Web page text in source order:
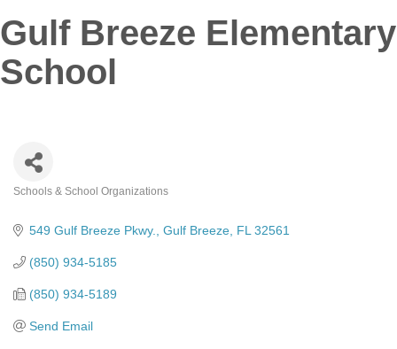
Gulf Breeze Elementary
School
Schools & School Organizations
549 Gulf Breeze Pkwy. Gulf Breeze FL 32561
(850) 934-5185
(850) 934-5189
Send Email